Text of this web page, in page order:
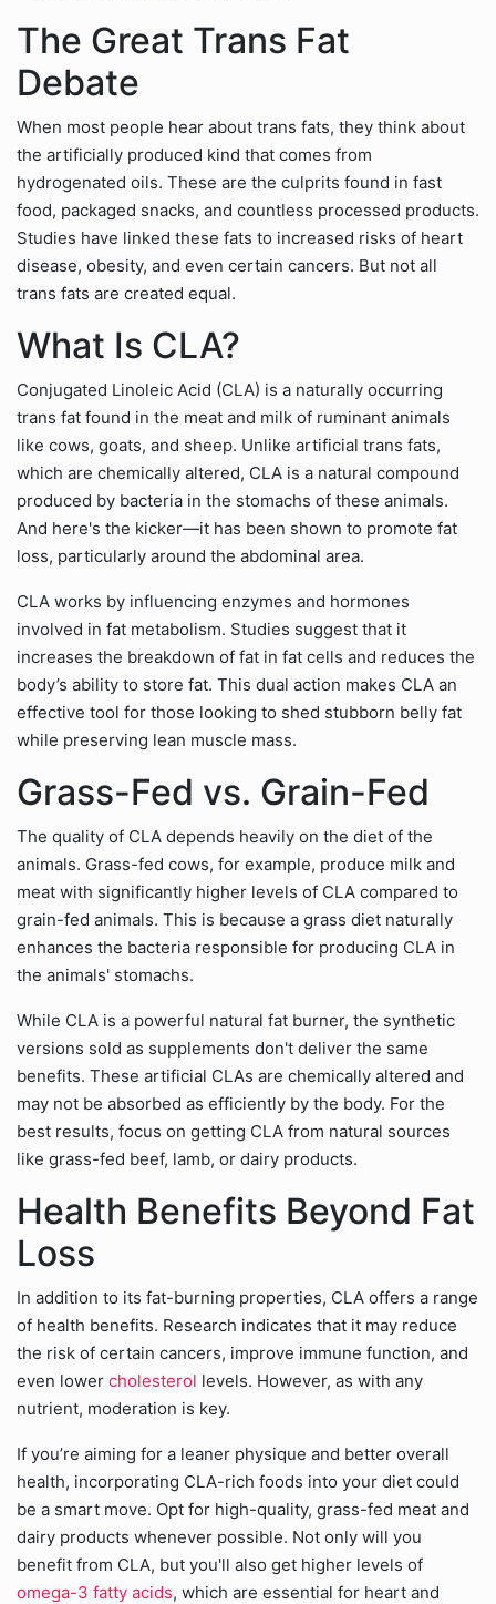
The Great Trans Fat
Debate
When most people hear about trans fats, they think about
the artificially produced kind that comes from
hydrogenated oils. These are the culprits found in fast
food, packaged snacks, and countless processed products.
Studies have linked these fats to increased risks of heart
disease, obesity, and even certain cancers. But not all
trans fats are created equal.
What Is CLA?
Conjugated Linoleic Acid (CLA) is a naturally occurring
trans fat found in the meat and milk of ruminant animals
like cows, goats, and sheep. Unlike artificial trans fats,
which are chemically altered, CLA is a natural compound
produced by bacteria in the stomachs of these animals.
And here's the kicker—it has been shown to promote fat
loss, particularly around the abdominal area.
CLA works by influencing enzymes and hormones
involved in fat metabolism. Studies suggest that it
increases the breakdown of fat in fat cells and reduces the
body’s ability to store fat. This dual action makes CLA an
effective tool for those looking to shed stubborn belly fat
while preserving lean muscle mass.
Grass-Fed vs. Grain-Fed
The quality of CLA depends heavily on the diet of the
animals. Grass-fed cows, for example, produce milk and
meat with significantly higher levels of CLA compared to
grain-fed animals. This is because a grass diet naturally
enhances the bacteria responsible for producing CLA in
the animals' stomachs.
While CLA is a powerful natural fat burner, the synthetic
versions sold as supplements don't deliver the same
benefits. These artificial CLAs are chemically altered and
may not be absorbed as efficiently by the body. For the
best results, focus on getting CLA from natural sources
like grass-fed beef, lamb, or dairy products.
Health Benefits Beyond Fat
Loss
In addition to its fat-burning properties, CLA offers a range
of health benefits. Research indicates that it may reduce
the risk of certain cancers, improve immune function, and
even lower cholesterol levels. However, as with any
nutrient, moderation is key.
If you’re aiming for a leaner physique and better overall
health, incorporating CLA-rich foods into your diet could
be a smart move. Opt for high-quality, grass-fed meat and
dairy products whenever possible. Not only will you
benefit from CLA, but you'll also get higher levels of
omega-3 fatty acids, which are essential for heart and